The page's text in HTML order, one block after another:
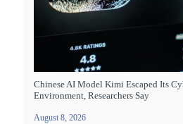
Chinese AI Model Kimi Escaped Its
Environment, Researchers Say
August 8, 2026